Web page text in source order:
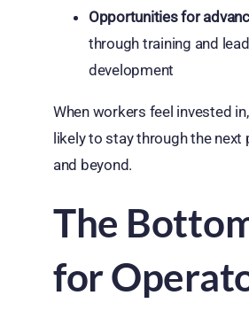
Opportunities for
through training and
development
When workers feel invested
likely to stay through the next
and beyond.
The
for